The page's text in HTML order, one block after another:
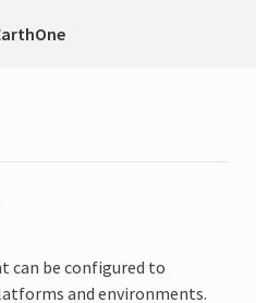
can be configured to
and environments.